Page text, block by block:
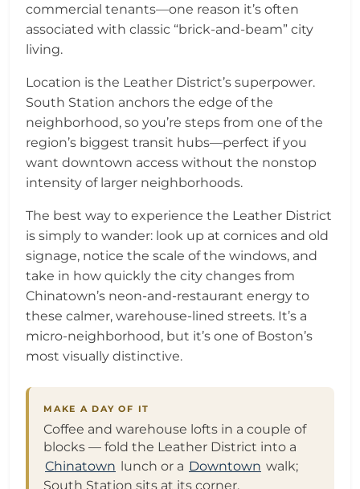
commercial tenants—one reason it’s often
associated with classic “brick-and-beam” city
living.
Location is the Leather District’s superpower.
South Station anchors the edge of the
neighborhood, so you’re steps from one of the
region’s biggest transit hubs—perfect if you
want downtown access without the nonstop
intensity of larger neighborhoods.
The best way to experience the Leather District
is simply to wander: look up at cornices and old
signage, notice the scale of the windows, and
take in how quickly the city changes from
Chinatown’s neon-and-restaurant energy to
these calmer, warehouse-lined streets. It’s a
micro-neighborhood, but it’s one of Boston’s
most visually distinctive.
MAKE A DAY OF IT
Coffee and warehouse lofts in a couple of
blocks — fold the Leather District into a
Chinatown lunch or a Downtown walk;
South Station sits at its corner.